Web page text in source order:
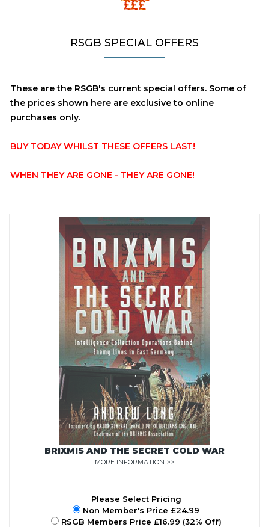
RSGB SPECIAL OFFERS
These are the RSGB's current special offers. Some of
the prices shown here are exclusive to online
purchases only.
BUY TODAY WHILST THESE OFFERS LAST!
WHEN THEY ARE GONE - THEY ARE GONE!
BRIXMIS AND THE SECRET COLD WAR
MORE INFORMATION >>
Please Select Pricing
Non Member's Price £24.99
RSGB Members Price £16.99 (32% Off)